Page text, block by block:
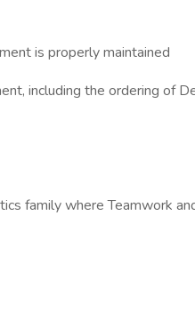
is properly maintained
including the ordering of
family where Teamwork